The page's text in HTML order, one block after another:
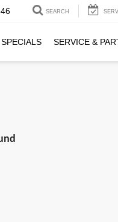
SEARCH
SPECIALS SERVICE &